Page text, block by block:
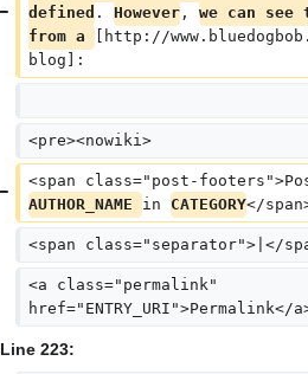
defined . However, we can
from a
[http://
blog]:
<pre><nowiki>
<span class="post-
AUTHOR_NAME in CATEGORY</
<span class="separator">|</
<a class="permalink"
href="ENTRY_URI">Permalink</
Line 223: